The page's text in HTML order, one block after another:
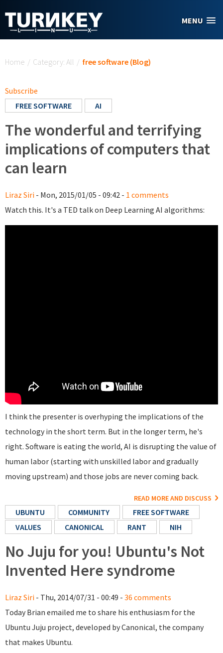
MENU
Home / Category: All / free software (Blog)
Subscribe
FREE SOFTWARE
AI
The wonderful and terrifying
implications of computers that
can learn
Liraz Siri - Mon, 2015/01/05 - 09:42 - 1 comments
Watch this. It's a TED talk on Deep Learning AI algorithms:
I think the presenter is overhyping the implications of the
technology in the short term. But in the longer term, he's
right. Software is eating the world, AI is disrupting the value of
human labor (starting with unskilled labor and gradually
moving upstream) and those jobs are never coming back.
READ MORE AND DISCUSS
UBUNTU COMMUNITY
FREE SOFTWARE
VALUES
CANONICAL RANT NIH
No Juju for you! Ubuntu's Not
Invented Here syndrome
Liraz Siri - Thu, 2014/07/31 - 00:49 - 36 comments
Today Brian emailed me to share his enthusiasm for the
Ubuntu Juju project, developed by Canonical, the company
that makes Ubuntu.